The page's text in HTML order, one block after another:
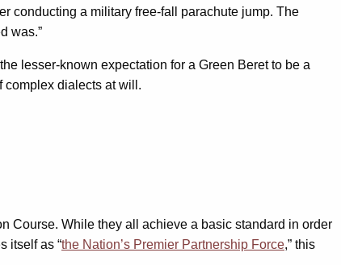
conducting a military free-fall parachute jump. The
was.”
lesser-known expectation for a Green Beret to be a
complex dialects at will.
Course. While they all achieve a basic standard in order
itself as “the Nation’s Premier Partnership Force,” this